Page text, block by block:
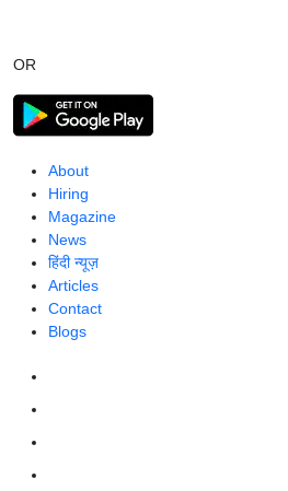
OR
About
Hiring
Magazine
News
हिंदी न्यूज़
Articles
Contact
Blogs